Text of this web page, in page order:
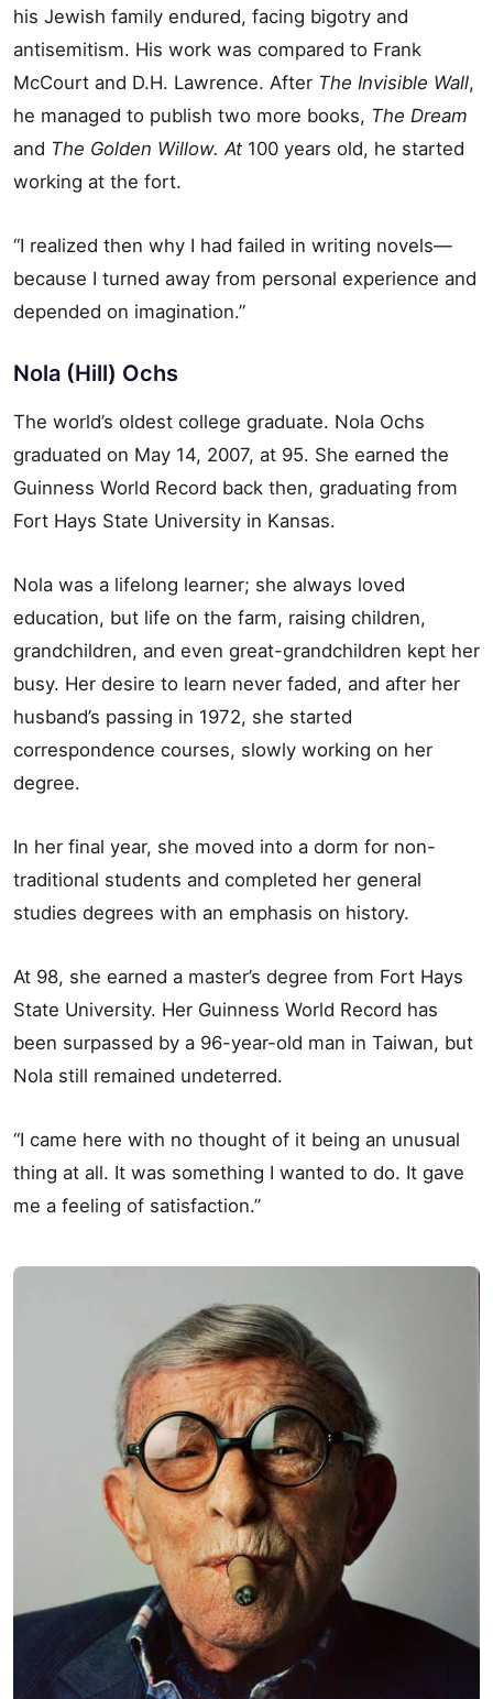
his Jewish family endured, facing bigotry and
antisemitism. His work was compared to Frank
McCourt and D.H. Lawrence. After The Invisible Wall,
he managed to publish two more books, The Dream
and The Golden Willow. At 100 years old, he started
working at the fort.
“I realized then why I had failed in writing novels—
because I turned away from personal experience and
depended on imagination.”
Nola (Hill) Ochs
The world’s oldest college graduate. Nola Ochs
graduated on May 14, 2007, at 95. She earned the
Guinness World Record back then, graduating from
Fort Hays State University in Kansas.
Nola was a lifelong learner; she always loved
education, but life on the farm, raising children,
grandchildren, and even great-grandchildren kept her
busy. Her desire to learn never faded, and after her
husband’s passing in 1972, she started
correspondence courses, slowly working on her
degree.
In her final year, she moved into a dorm for non-
traditional students and completed her general
studies degrees with an emphasis on history.
At 98, she earned a master’s degree from Fort Hays
State University. Her Guinness World Record has
been surpassed by a 96-year-old man in Taiwan, but
Nola still remained undeterred.
“I came here with no thought of it being an unusual
thing at all. It was something I wanted to do. It gave
me a feeling of satisfaction.”